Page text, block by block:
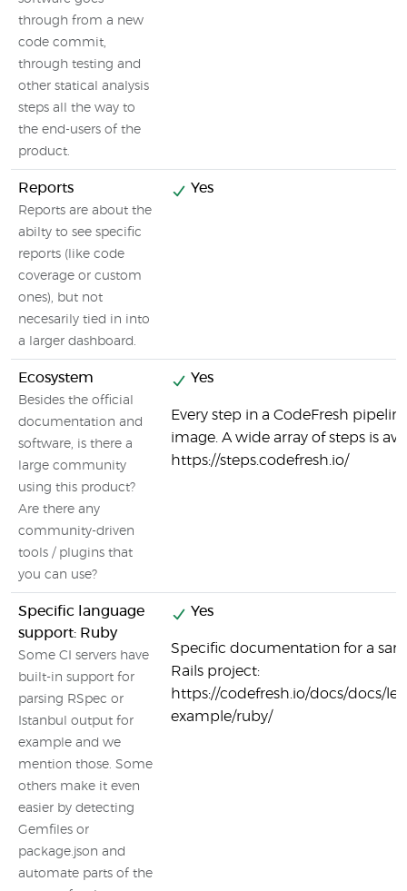
through from a new
code commit,
through testing and
other statical analysis
steps all the way to
the end-users of the
product.
Reports
Reports are about the
abilty to see specific
reports (like code
coverage or custom
ones), but not
necesarily tied in into
a larger dashboard.
Yes
Ecosystem
Besides the official
documentation and
software, is there a
large community
using this product?
Are there any
community-driven
tools / plugins that
you can use?
Yes
Every step in a CodeFresh
image. A wide array of steps is
https://steps.codefresh.io/
Specific language
support: Ruby
Some CI servers have
built-in support for
parsing RSpec or
Istanbul output for
example and we
mention those. Some
others make it even
easier by detecting
Gemfiles or
package.json and
automate parts of the
Yes
Specific documentation for a
Rails project:
https://codefresh.io/docs/docs/
example/ruby/